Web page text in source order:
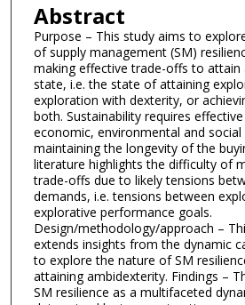
Abstract
Purpose – This study aims to
of supply management (SM)
making effective trade-offs to attain
state, i.e. the state of attaining
exploration with dexterity, or
both. Sustainability requires
economic, environmental and
maintaining the longevity of the
literature highlights the difficulty of
trade-offs due to likely tensions
demands, i.e. tensions between
explorative performance goals.
Design/methodology/approach –
extends insights from the dynamic
to explore the nature of SM
attaining ambidexterity. Findings –
SM resilience as a multifaceted